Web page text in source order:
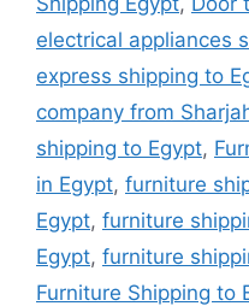
electrical appliances
express shipping to
company from
shipping to Egypt,
in Egypt, furniture
Egypt, furniture
Egypt, furniture
Furniture Shipping to